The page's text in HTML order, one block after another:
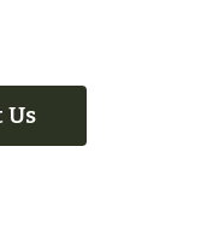
Us